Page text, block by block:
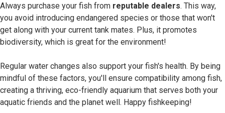
Always purchase your fish from reputable dealers. This way,
you avoid introducing endangered species or those that won't
get along with your current tank mates. Plus, it promotes
biodiversity, which is great for the environment!
Regular water changes also support your fish's health. By being
mindful of these factors, you'll ensure compatibility among fish,
creating a thriving, eco-friendly aquarium that serves both your
aquatic friends and the planet well. Happy fishkeeping!